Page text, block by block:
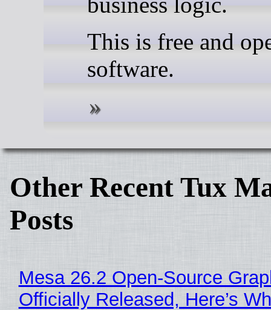
This is free and
software.
Other Recent Tux
Posts
Mesa 26.2 Open-Source
Officially Released, Here’s